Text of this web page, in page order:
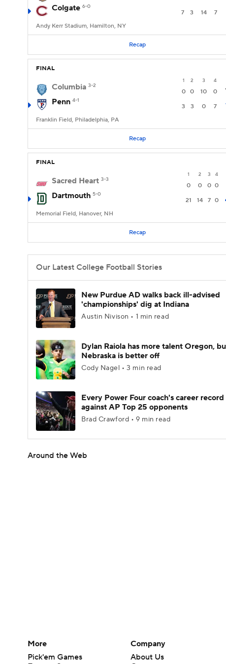
Colgate 6-0
7 3 14 7
Andy Kerr Stadium, Hamilton, NY
Recap
FINAL
1 2 3 4
Columbia 3-2
0 0 10 0
Penn 4-1
3 3 0 7
Franklin Field, Philadelphia, PA
Recap
FINAL
1 2 3 4
Sacred Heart 3-3
0 0 0 0
Dartmouth 5-0
21 14 7 0
Memorial Field, Hanover, NH
Recap
Our Latest College Football Stories
New Purdue AD walks back ill-advised
'championships' dig at Indiana
Austin Nivison • 1 min read
Dylan Raiola has more talent Oregon,
Nebraska is better off
Cody Nagel • 3 min read
Every Power Four coach's career record
against AP Top 25 opponents
Brad Crawford • 9 min read
Around the Web
More
Pick'em Games
Company
About Us